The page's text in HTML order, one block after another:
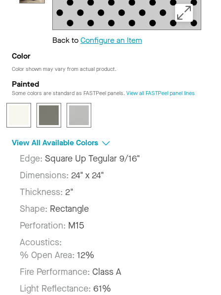
Back toConfigure an Item
Color
Color shown may vary from actual product.
Painted
Some colors are standard as FASTPeel panels. View all FASTPeel panel lines
View All Available Colors
Edge: Square Up Tegular 9/16"
Dimensions: 24" x 24"
Thickness: 2"
Shape: Rectangle
Perforation: M15
Acoustics:
% Open Area: 12%
Fire Performance: Class A
Light Reflectance: 61%